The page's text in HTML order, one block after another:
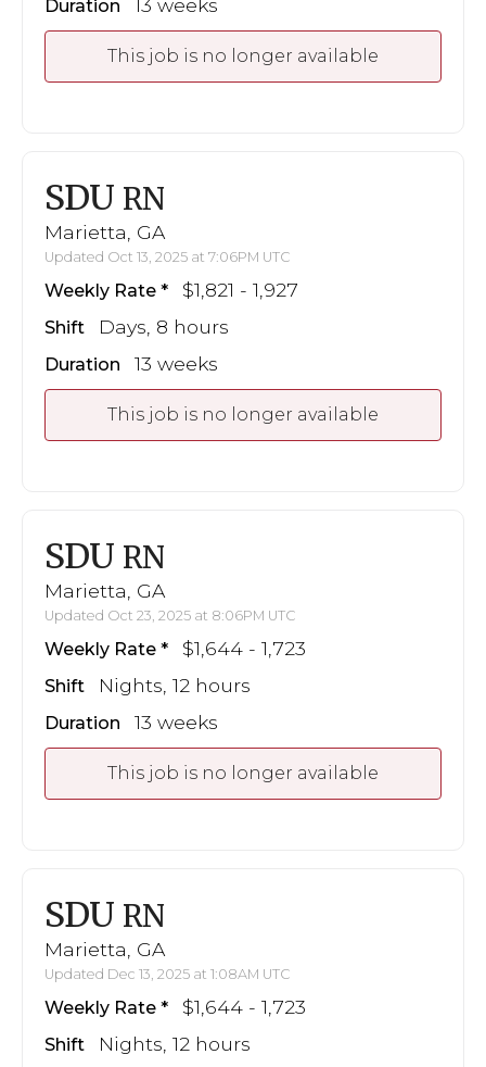
Duration 13 weeks
This job is no longer available
SDU RN
Marietta, GA
Updated Oct 13, 2025 at 7:06PM UTC
Weekly Rate $1,821 - 1,927
Shift Days, 8 hours
Duration 13 weeks
This job is no longer available
SDU RN
Marietta, GA
Updated Oct 23, 2025 at 8:06PM UTC
Weekly Rate $1,644 - 1,723
Shift Nights, 12 hours
Duration 13 weeks
This job is no longer available
SDU RN
Marietta, GA
Updated Dec 13, 2025 at 1:08AM UTC
Weekly Rate $1,644 - 1,723
Shift Nights, 12 hours